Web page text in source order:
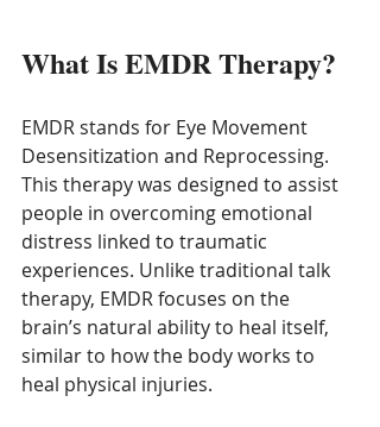
What Is EMDR Therapy?
EMDR stands for Eye Movement
Desensitization and Reprocessing.
This therapy was designed to assist
people in overcoming emotional
distress linked to traumatic
experiences. Unlike traditional talk
therapy, EMDR focuses on the
brain’s natural ability to heal itself,
similar to how the body works to
heal physical injuries.